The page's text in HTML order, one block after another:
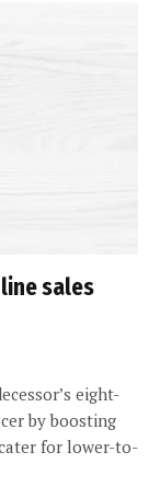
sales
eight-
by boosting
for lower-to-